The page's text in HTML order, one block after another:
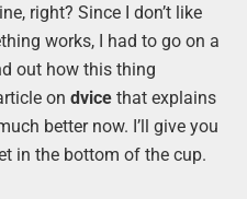
right? Since I don’t like
works, I had to go on a
out how this thing
on dvicethat explains
better now. I’ll give you
in the bottom of the cup.